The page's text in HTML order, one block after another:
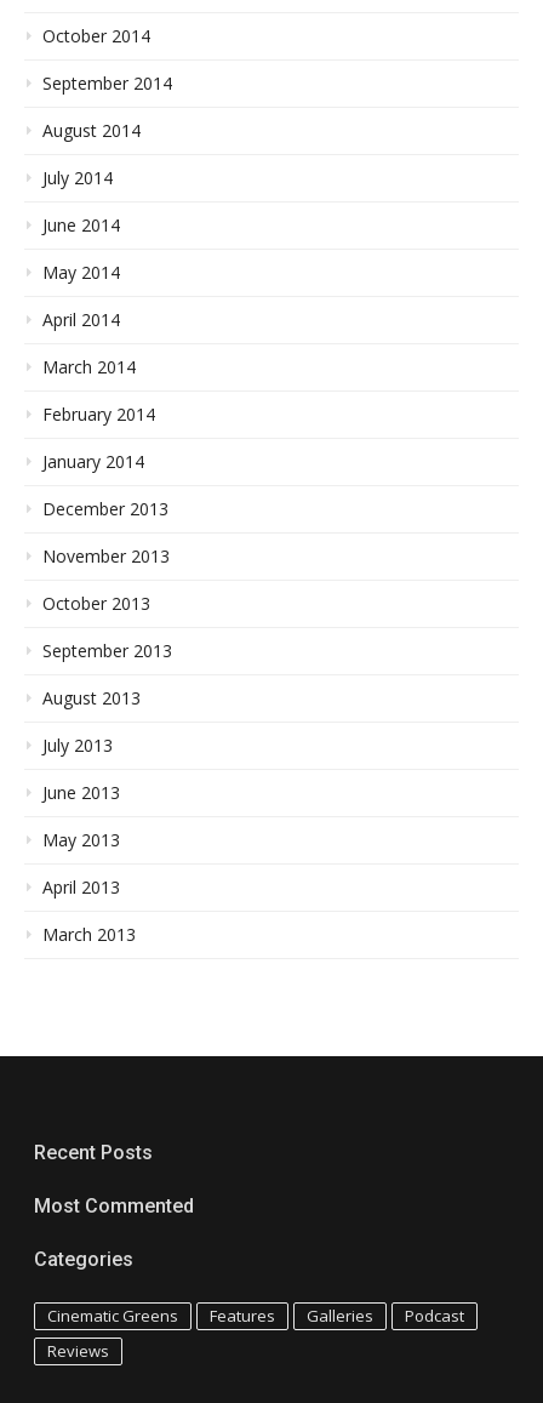
October 2014
September 2014
August 2014
July 2014
June 2014
May 2014
April 2014
March 2014
February 2014
January 2014
December 2013
November 2013
October 2013
September 2013
August 2013
July 2013
June 2013
May 2013
April 2013
March 2013
Recent Posts
Most Commented
Categories
Cinematic Greens Features Galleries
Podcast
Reviews